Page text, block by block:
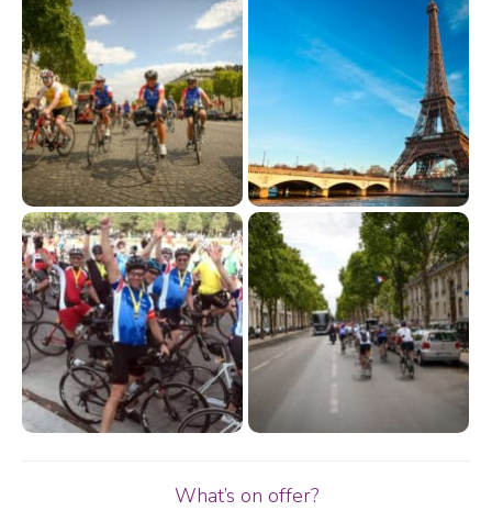
What’s on offer?